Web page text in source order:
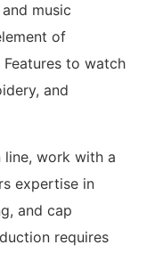
music
of
to watch
and
line, work with a
expertise in
and cap
requires